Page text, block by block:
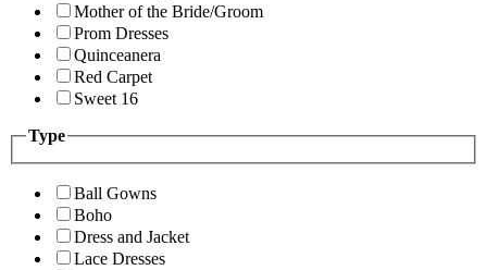
Mother of the Bride/Groom
Prom Dresses
Quinceanera
Red Carpet
Sweet 16
Type
Ball Gowns
Boho
Dress and Jacket
Lace Dresses